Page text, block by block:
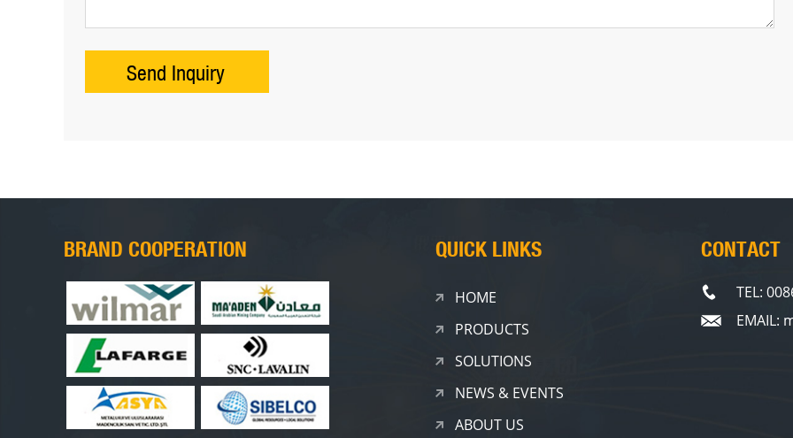
BRAND COOPERATION QUICK LINKS
HOME
PRODUCTS
SOLUTIONS
NEWS & EVENTS
ABOUT US
CONTACT
TEL:
EMAIL: